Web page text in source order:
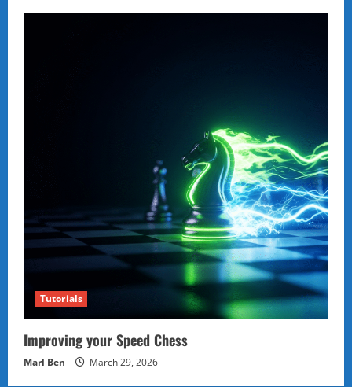
Tutorials
Improving your Speed Chess
Marl Ben March 29, 2026